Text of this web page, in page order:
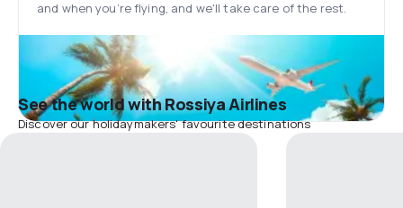
and when you’re flying, and we'll take care of the rest.
See the world with Rossiya Airlines
Discover our holidaymakers' favourite destinations